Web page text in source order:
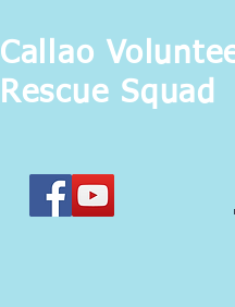
Callao
Rescue Squad